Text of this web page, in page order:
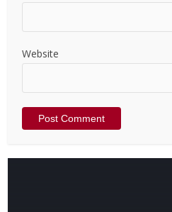
Website